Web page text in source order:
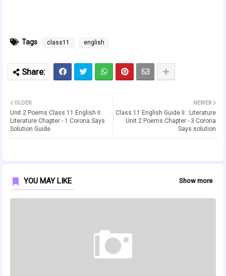
Tags class11 english
NEWER
Class 11 English Guide II : Literature
Unit 2 Poems Chapter - 3 Corona
Says solution
OLDER
Unit 2 Poems Class 11 English II :
Literature Chapter - 1 Corona Says
Solution Guide
YOU MAY LIKE Show more